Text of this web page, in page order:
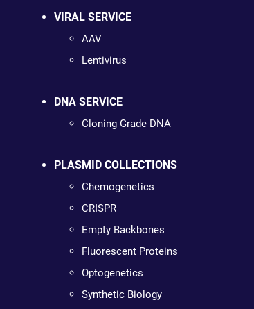
VIRAL SERVICE
AAV
Lentivirus
DNA SERVICE
Cloning Grade DNA
PLASMID COLLECTIONS
Chemogenetics
CRISPR
Empty Backbones
Fluorescent Proteins
Optogenetics
Synthetic Biology